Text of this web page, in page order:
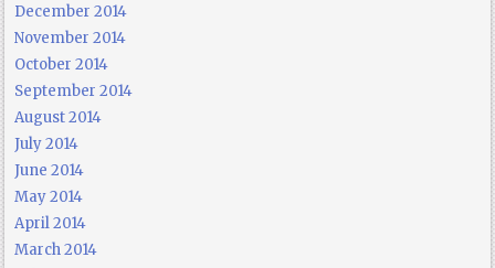
December 2014
November 2014
October 2014
September 2014
August 2014
July 2014
June 2014
May 2014
April 2014
March 2014